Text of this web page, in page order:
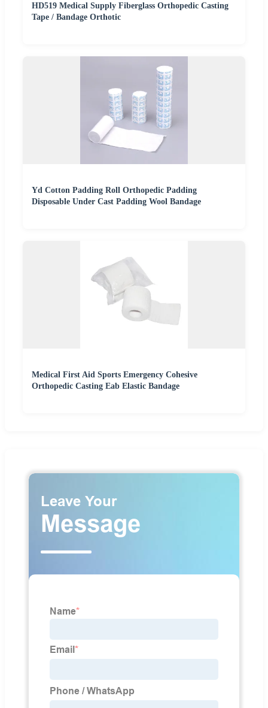
HD519 Medical Supply Fiberglass Orthopedic Casting
Tape / Bandage Orthotic
Yd Cotton Padding Roll Orthopedic Padding
Disposable Under Cast Padding Wool Bandage
Medical First Aid Sports Emergency Cohesive
Orthopedic Casting Eab Elastic Bandage